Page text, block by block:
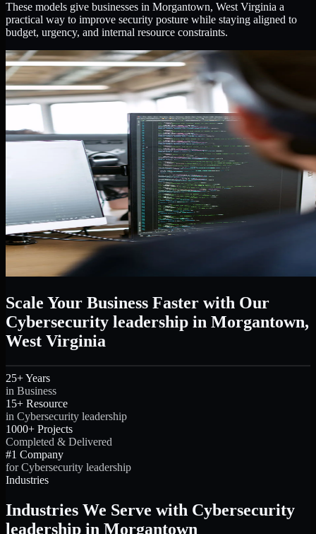
These models give businesses in Morgantown, West Virginia a
practical way to improve security posture while staying aligned to
budget, urgency, and internal resource constraints.
Scale Your Business Faster with Our
Cybersecurity leadership in Morgantown,
West Virginia
25+ Years
in Business
15+ Resource
in Cybersecurity leadership
1000+ Projects
Completed & Delivered
#1 Company
for Cybersecurity leadership
Industries
Industries We Serve with Cybersecurity
leadership in Morgantown